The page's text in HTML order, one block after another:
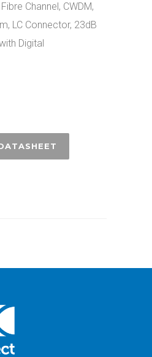
Channel, CWDM,
LC Connector, 23dB
Digital